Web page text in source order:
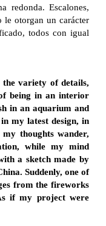
redonda. Escalones,
le otorgan un carácter
todos con igual
variety of details,
being in an interior
in an aquarium and
my latest design, in
thoughts wander,
while my mind
a sketch made by
Suddenly, one of
from the fireworks
if my project were